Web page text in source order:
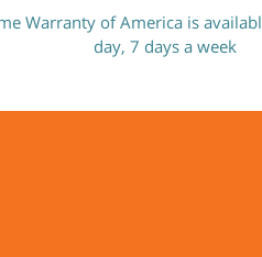
Warranty of America is
day, 7 days a week